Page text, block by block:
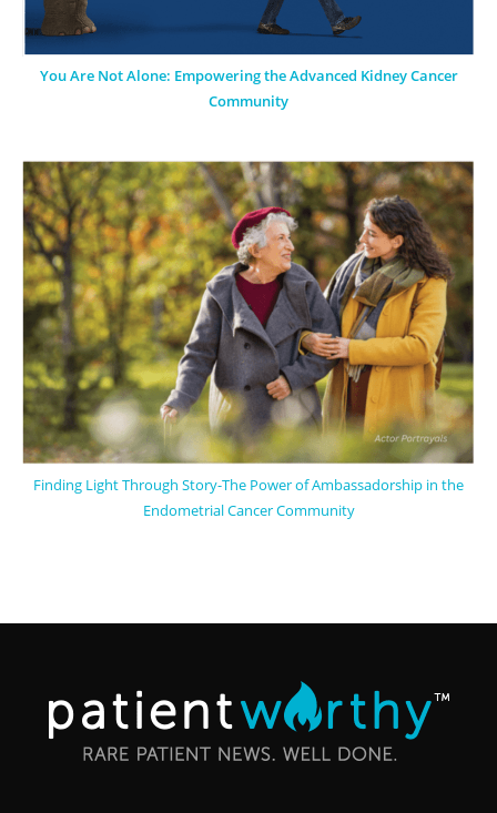
You Are Not Alone: Empowering the Advanced Kidney Cancer
Community
Finding Light Through Story-The Power of Ambassadorship in the
Endometrial Cancer Community